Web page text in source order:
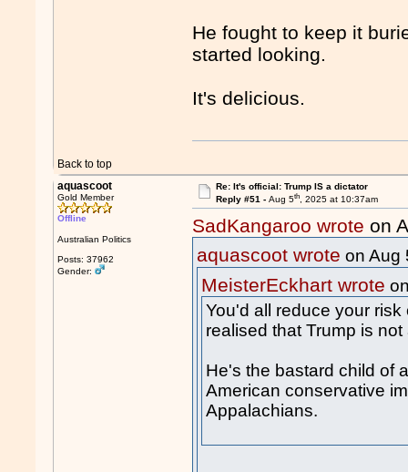
He fought to keep it
started looking.
It's delicious.
Back to top
aquascoot
Gold Member
Offline
Australian Politics
Posts: 37962
Gender:
Re: It's official: Trump IS a dictator
Reply #51 - Aug 5th, 2025 at 10:37am
SadKangaroo wrote on
aquascoot wrote on Aug
MeisterEckhart wrote
You'd all reduce your
realised that Trump is
He's the bastard child of
American conservative
Appalachians.